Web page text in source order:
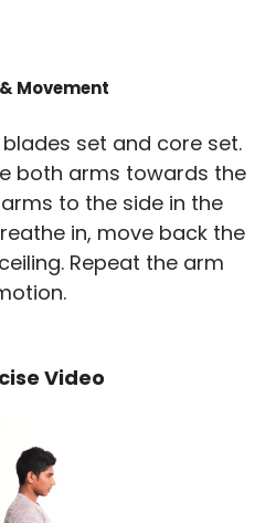
Movement
set and core set.
both arms towards the
to the side in the
in, move back the
Repeat the arm
Video